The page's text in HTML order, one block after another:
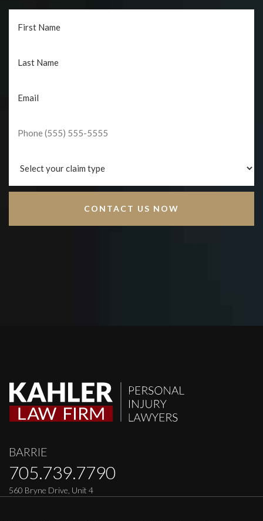
BARRIE
705.739.7790
560 Bryne Drive, Unit 4